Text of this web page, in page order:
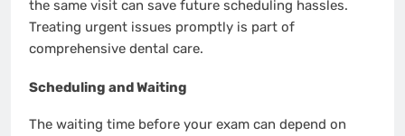
the same visit can save future scheduling hassles.
Treating urgent issues promptly is part of
comprehensive dental care.
Scheduling and Waiting
The waiting time before your exam can depend on